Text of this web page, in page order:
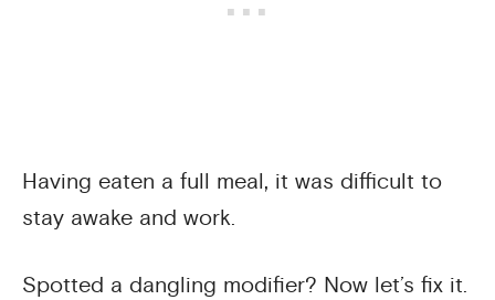
Having eaten a full meal, it was difficult to
stay awake and work.
Spotted a dangling modifier? Now let’s fix it.